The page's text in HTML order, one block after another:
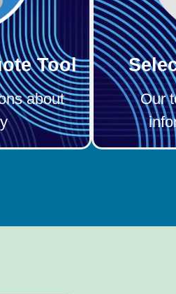
Tool
about
Our